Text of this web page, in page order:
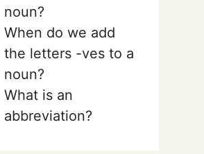
noun?
When do we add
the letters -ves to a
noun?
What is an
abbreviation?